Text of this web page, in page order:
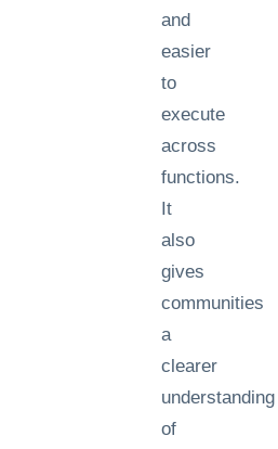
and
easier
to
execute
across
functions.
It
also
gives
communities
a
clearer
understanding
of